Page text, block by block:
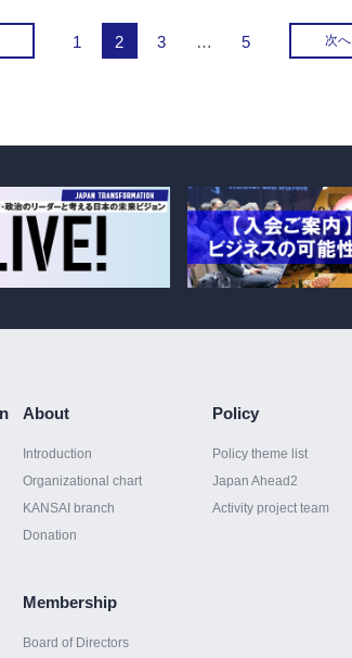
1 2 3 … 5 次へ
About
Introduction
Organizational chart
KANSAI branch
Donation
Membership
Board of Directors
Policy
Policy theme list
Japan Ahead2
Activity project team